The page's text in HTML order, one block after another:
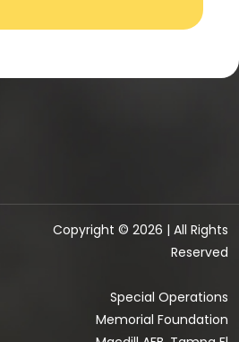
Copyright © 2026 | All Rights
Reserved
Special Operations
Memorial Foundation